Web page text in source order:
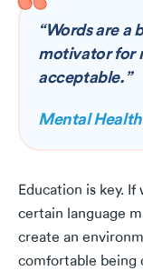
“Words are a
motivator for
acceptable.”
Mental
Education is key.
certain language
create an
comfortable being